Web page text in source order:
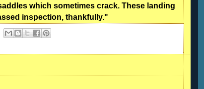
which sometimes crack. These landing
inspection, thankfully."